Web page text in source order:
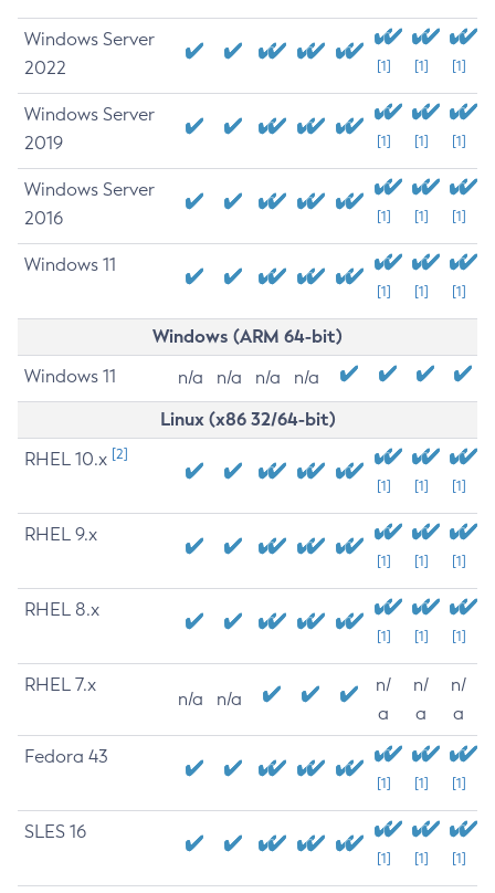
Windows Server
2022
[1] [1] [1]
Windows Server
2019
[1] [1] [1]
Windows Server
2016
[1] [1] [1]
Windows 11
[1] [1] [1]
Windows (ARM 64-bit)
Windows 11 n/a n/a n/a n/a
Linux (x86 32/64-bit)
RHEL 10.x [2]
[1] [1] [1]
RHEL 9.x
[1] [1] [1]
RHEL 8.x
[1] [1] [1]
RHEL 7.x
n/a n/a
n/
a
n/
a
n/
a
Fedora 43
[1] [1] [1]
SLES 16
[1] [1] [1]